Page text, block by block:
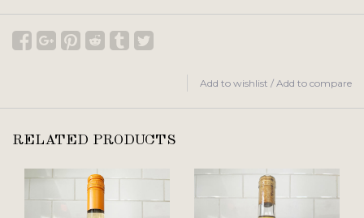
Add to wishlist / Add to compare
RELATED PRODUCTS